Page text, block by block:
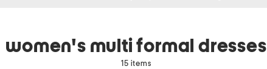
women's multi formal dresses
15 items